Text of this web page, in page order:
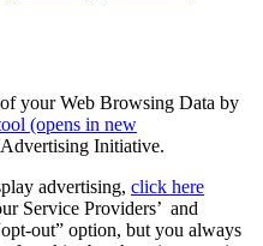
your Web Browsing Data by
(opens in new
Initiative.
advertising, click here
Service Providers’ and
out” option, but you always